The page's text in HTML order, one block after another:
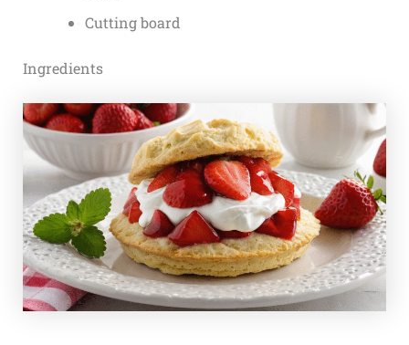
Cutting board
Ingredients